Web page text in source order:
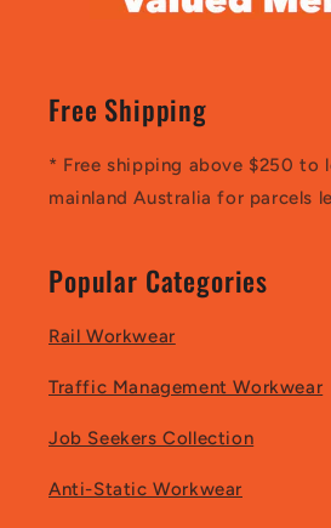
Free Shipping
* Free shipping above $250 to
mainland Australia for parcels
Popular Categories
Rail Workwear
Traffic Management Workwear
Job Seekers Collection
Anti-Static Workwear